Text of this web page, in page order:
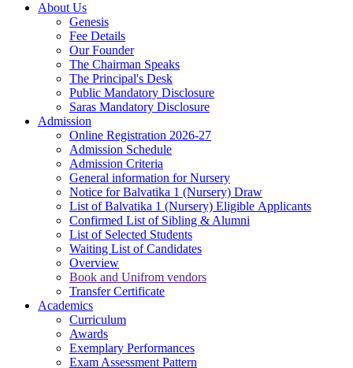
About Us
Genesis
Fee Details
Our Founder
The Chairman Speaks
The Principal's Desk
Public Mandatory Disclosure
Saras Mandatory Disclosure
Admission
Online Registration 2026-27
Admission Schedule
Admission Criteria
General information for Nursery
Notice for Balvatika 1 (Nursery) Draw
List of Balvatika 1 (Nursery) Eligible Applicants
Confirmed List of Sibling & Alumni
List of Selected Students
Waiting List of Candidates
Overview
Book and Unifrom vendors
Transfer Certificate
Academics
Curriculum
Awards
Exemplary Performances
Exam Assessment Pattern